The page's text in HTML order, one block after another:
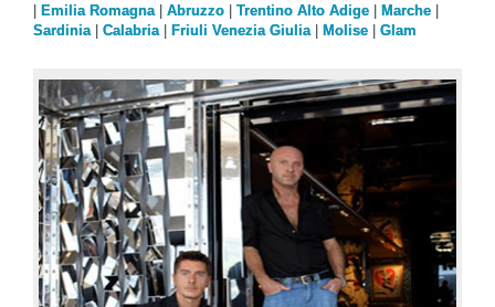
Emilia Romagna Abruzzo Trentino Alto Adige Marche
Sardinia
Calabria Friuli Venezia Giulia Molise Glam